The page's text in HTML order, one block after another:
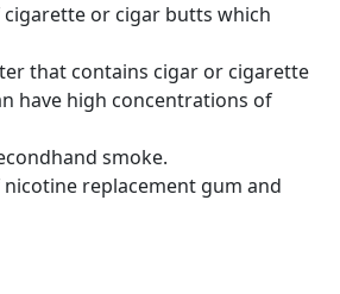
cigarette or cigar butts which
that contains cigar or cigarette
have high concentrations of
smoke.
replacement gum and